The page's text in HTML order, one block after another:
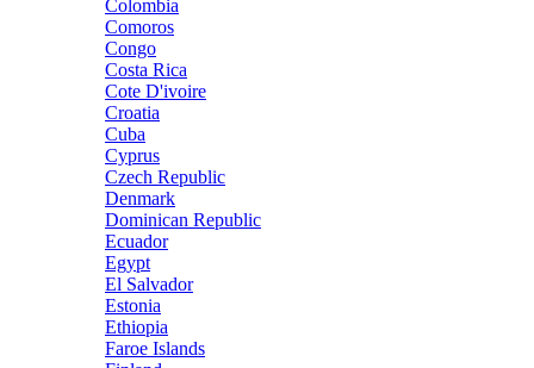
Colombia
Comoros
Congo
Costa Rica
Cote D'ivoire
Croatia
Cuba
Cyprus
Czech Republic
Denmark
Dominican Republic
Ecuador
Egypt
El Salvador
Estonia
Ethiopia
Faroe Islands